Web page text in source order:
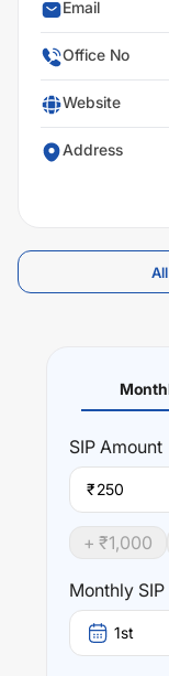
Email
Office No
Website
Address
SIP Amount
₹
+ ₹1,000
Monthly SIP
1st